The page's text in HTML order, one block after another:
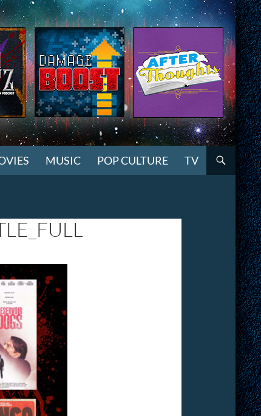
MUSIC POP CULTURE TV